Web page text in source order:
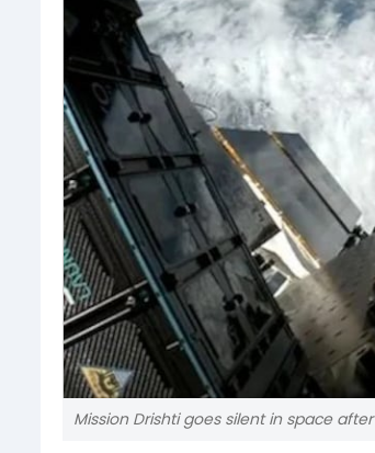
Mission Drishti goes silent in space